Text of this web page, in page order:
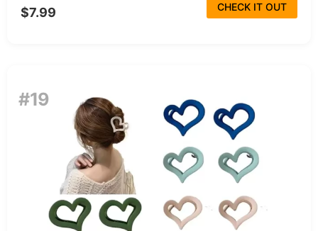
$7.99 CHECK IT OUT
#19